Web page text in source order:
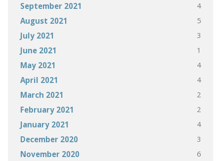
September 2021 4
August 2021 5
July 2021 3
June 2021 1
May 2021 4
April 2021 4
March 2021 2
February 2021 2
January 2021 4
December 2020 3
November 2020 6